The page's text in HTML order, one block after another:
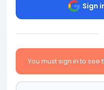
Sign
You must sign in to see